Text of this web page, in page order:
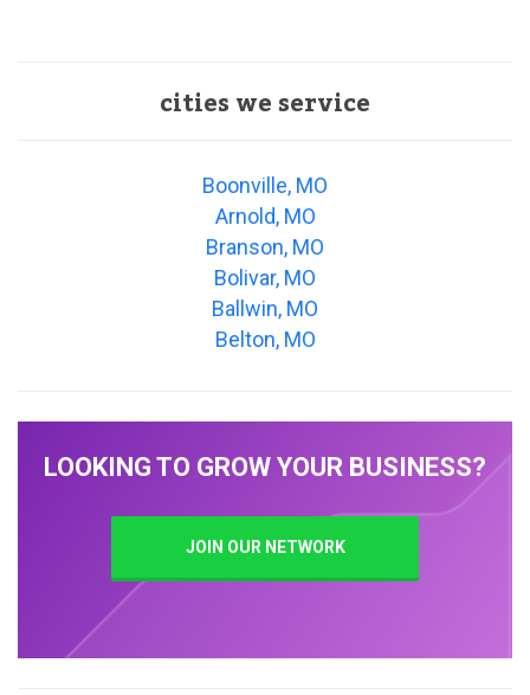
cities we service
Boonville, MO
Arnold, MO
Branson, MO
Bolivar, MO
Ballwin, MO
Belton, MO
LOOKING TO GROW YOUR BUSINESS?
JOIN OUR NETWORK